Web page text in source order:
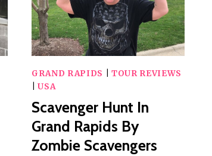
GRAND RAPIDS |TOUR REVIEWS
|USA
Scavenger Hunt In
Grand Rapids By
Zombie Scavengers